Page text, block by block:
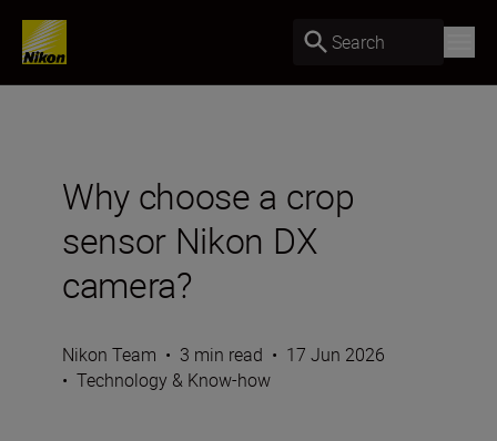
Search
Why choose a crop
sensor Nikon DX
camera?
Nikon Team • 3 min read • 17 Jun 2026
• Technology & Know-how